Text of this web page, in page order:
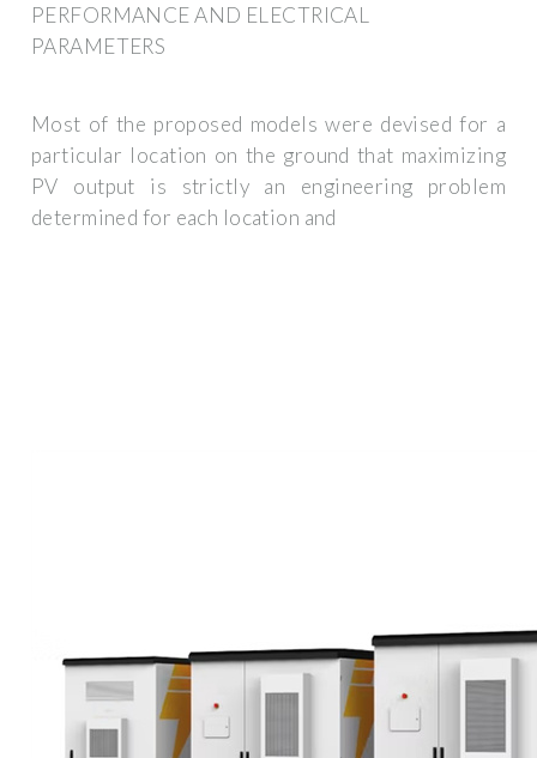
PERFORMANCE AND ELECTRICAL
PARAMETERS
Most of the proposed models were devised for a
particular location on the ground that maximizing
PV output is strictly an engineering problem
determined for each location and